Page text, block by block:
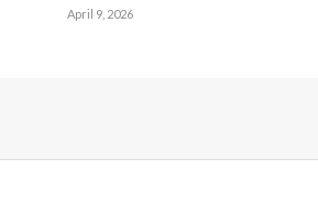
April 9, 2026